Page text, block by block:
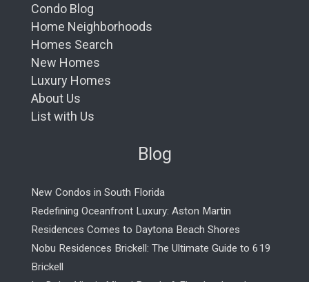
Condo Blog
Home Neighborhoods
Homes Search
New Homes
Luxury Homes
About Us
List with Us
Blog
New Condos in South Florida
Redefining Oceanfront Luxury: Aston Martin
Residences Comes to Daytona Beach Shores
Nobu Residences Brickell: The Ultimate Guide to 619
Brickell